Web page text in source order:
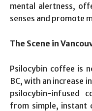
mental alertness,
senses and promote
The Scene in
Psilocybin coffee is
BC, with an increase
psilocybin-infused
from simple, instant